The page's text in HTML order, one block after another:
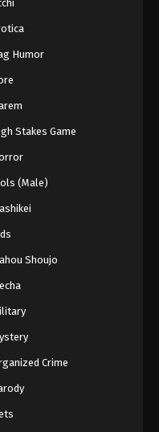
34
February 2, 2026
32
February 2, 2026
31
2, 2026
Humor
Stakes Game
(Male)
Shoujo
Crime